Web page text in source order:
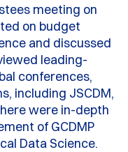
meeting on
on budget
and discussed
leading-
conferences,
including JSCDM,
were in-depth
of GCDMP
Data Science.